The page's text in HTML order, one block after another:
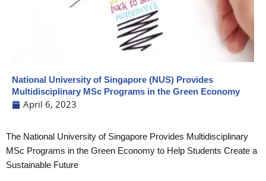
National University of Singapore (NUS) Provides
Multidisciplinary MSc Programs in the Green Economy
April 6, 2023
The National University of Singapore Provides Multidisciplinary
MSc Programs in the Green Economy to Help Students Create a
Sustainable Future